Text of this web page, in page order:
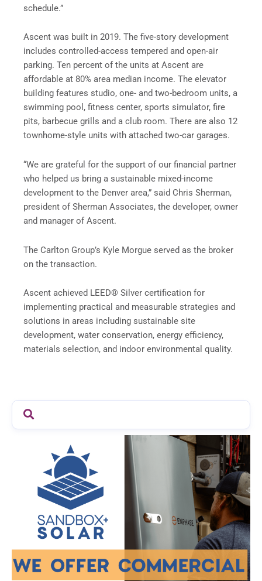
schedule.”
Ascent was built in 2019. The five-story development
includes controlled-access tempered and open-air
parking. Ten percent of the units at Ascent are
affordable at 80% area median income. The elevator
building features studio, one- and two-bedroom units, a
swimming pool, fitness center, sports simulator, fire
pits, barbecue grills and a club room. There are also 12
townhome-style units with attached two-car garages.
“We are grateful for the support of our financial partner
who helped us bring a sustainable mixed-income
development to the Denver area,” said Chris Sherman,
president of Sherman Associates, the developer, owner
and manager of Ascent.
The Carlton Group’s Kyle Morgue served as the broker
on the transaction.
Ascent achieved LEED® Silver certification for
implementing practical and measurable strategies and
solutions in areas including sustainable site
development, water conservation, energy efficiency,
materials selection, and indoor environmental quality.